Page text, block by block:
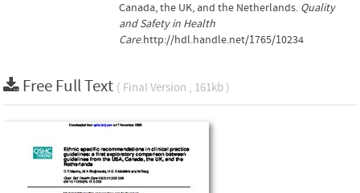
Canada, the UK, and the Netherlands. Quality
and Safety in Health
Care.http://hdl.handle.net/1765/10234
Free Full Text ( Final Version , 161kb )